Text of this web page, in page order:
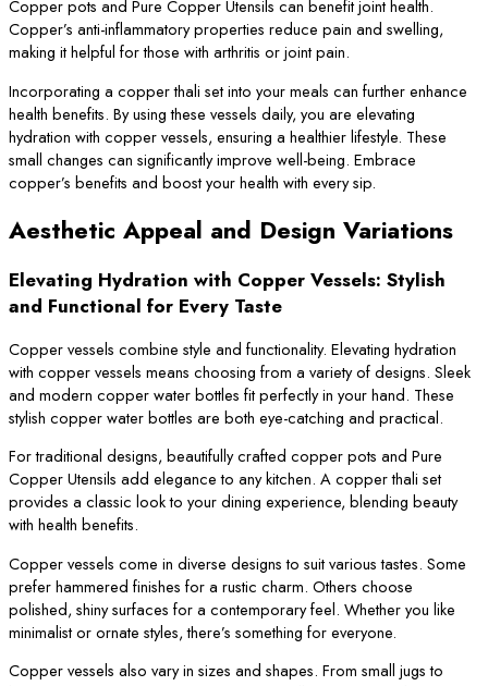
Copper pots and Pure Copper Utensils can benefit joint health.
Copper’s anti-inflammatory properties reduce pain and swelling,
making it helpful for those with arthritis or joint pain.
Incorporating a copper thali set into your meals can further enhance
health benefits. By using these vessels daily, you are elevating
hydration with copper vessels, ensuring a healthier lifestyle. These
small changes can significantly improve well-being. Embrace
copper’s benefits and boost your health with every sip.
Aesthetic Appeal and Design Variations
Elevating Hydration with Copper Vessels: Stylish
and Functional for Every Taste
Copper vessels combine style and functionality. Elevating hydration
with copper vessels means choosing from a variety of designs. Sleek
and modern copper water bottles fit perfectly in your hand. These
stylish copper water bottles are both eye-catching and practical.
For traditional designs, beautifully crafted copper pots and Pure
Copper Utensils add elegance to any kitchen. A copper thali set
provides a classic look to your dining experience, blending beauty
with health benefits.
Copper vessels come in diverse designs to suit various tastes. Some
prefer hammered finishes for a rustic charm. Others choose
polished, shiny surfaces for a contemporary feel. Whether you like
minimalist or ornate styles, there’s something for everyone.
Copper vessels also vary in sizes and shapes. From small jugs to